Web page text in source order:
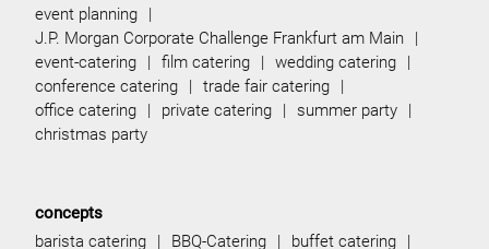
event planning
J.P. Morgan Corporate Challenge Frankfurt am Main
event-catering
film catering
wedding catering
conference catering
trade fair catering
office catering
private catering
summer party
christmas party
concepts
barista catering
BBQ-Catering
buffet catering